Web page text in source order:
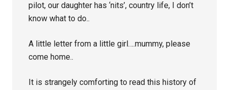
pilot, our daughter has ‘nits’, country life, I don’t
know what to do..
A little letter from a little girl….mummy, please
come home..
It is strangely comforting to read this history of